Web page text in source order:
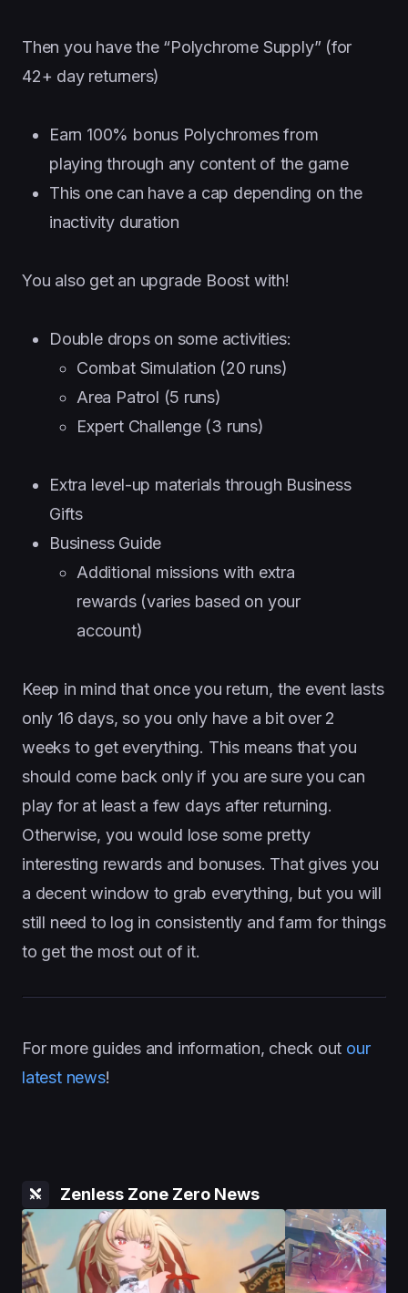
Then you have the “Polychrome Supply” (for
42+ day returners)
Earn 100% bonus Polychromes from
playing through any content of the game
This one can have a cap depending on the
inactivity duration
You also get an upgrade Boost with!
Double drops on some activities:
Combat Simulation (20 runs)
Area Patrol (5 runs)
Expert Challenge (3 runs)
Extra level-up materials through Business
Gifts
Business Guide
Additional missions with extra
rewards (varies based on your
account)
Keep in mind that once you return, the event lasts
only 16 days, so you only have a bit over 2
weeks to get everything. This means that you
should come back only if you are sure you can
play for at least a few days after returning.
Otherwise, you would lose some pretty
interesting rewards and bonuses. That gives you
a decent window to grab everything, but you will
still need to log in consistently and farm for things
to get the most out of it.
For more guides and information, check out our
latest news!
Zenless Zone Zero News